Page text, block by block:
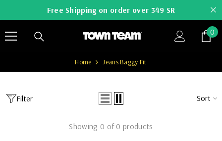
SKIP TO CONTENTFree Shipping on order over 349 SR
00
Home Jeans Baggy Fit
Filter Sort
Showing 0 of 0 products